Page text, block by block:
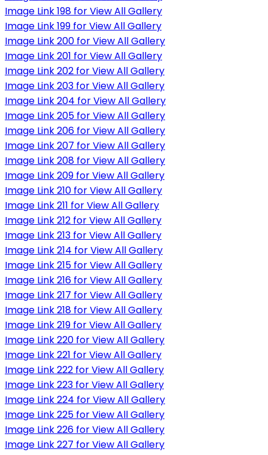
Image Link 198 for View All Gallery
Image Link 199 for View All Gallery
Image Link 200 for View All Gallery
Image Link 201 for View All Gallery
Image Link 202 for View All Gallery
Image Link 203 for View All Gallery
Image Link 204 for View All Gallery
Image Link 205 for View All Gallery
Image Link 206 for View All Gallery
Image Link 207 for View All Gallery
Image Link 208 for View All Gallery
Image Link 209 for View All Gallery
Image Link 210 for View All Gallery
Image Link 211 for View All Gallery
Image Link 212 for View All Gallery
Image Link 213 for View All Gallery
Image Link 214 for View All Gallery
Image Link 215 for View All Gallery
Image Link 216 for View All Gallery
Image Link 217 for View All Gallery
Image Link 218 for View All Gallery
Image Link 219 for View All Gallery
Image Link 220 for View All Gallery
Image Link 221 for View All Gallery
Image Link 222 for View All Gallery
Image Link 223 for View All Gallery
Image Link 224 for View All Gallery
Image Link 225 for View All Gallery
Image Link 226 for View All Gallery
Image Link 227 for View All Gallery